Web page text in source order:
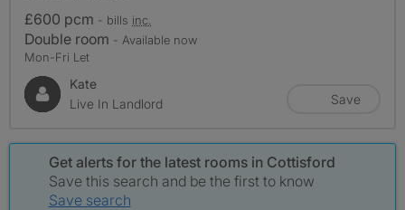
£600 pcm - bills inc.
Double room - Available now
Mon-Fri Let
Kate
Live In Landlord
Save
Get alerts for the latest rooms in Cottisford
Save this search and be the first to know
Save search